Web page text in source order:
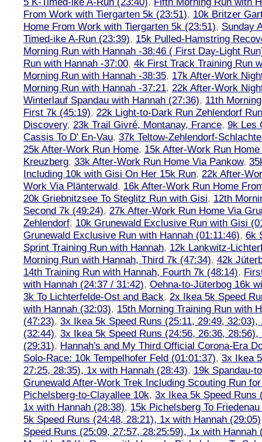
From Work with Tiergarten 5k (23:51), 10k Britzer
Home From Work with Tiergarten 5k (23:51), Sunday
Timed-ike A-Run (23:39), 15k Pulled-Hamstring
Morning Run with Hannah -38:46 ( First Day-Light
Run with Hannah -37:00, 4k First Track Training Run
Morning Run with Hannah -38:35, 17k After-Work
Morning Run with Hannah -37:21, 22k After-Work
Winterlauf Spandau with Hannah (27:36), 11th
First 7k (45:19), 22k Light-to-Dark Run Zehlendorf
Discovery, 23k Trail Givré, Montanay, France, 9k Les
Cassis To D' En-Vau, 37k Teltow-Zehlendorf-
25k After-Work Run Home, 15k After-Work Run
Kreuzberg, 33k After-Work Run Home Via Pankow,
Including 10k with Gisi On Her 15k Run, 22k After-
Work Via Plänterwald, 16k After-Work Run Home
20k Griebnitzsee To Steglitz Run with Gisi, 12th
Second 7k (49:24), 27k After-Work Run Home Via
Zehlendorf, 10k Grunewald Exclusive Run with Gisi
Grunewald Exclusive Run with Hannah (01:11:46), 6k
Sprint Training Run with Hannah, 12k Lankwitz-
Morning Run with Hannah, Third 7k (47:34), 42k
14th Training Run with Hannah, Fourth 7k (48:14),
with Hannah (24:37 / 31:42), Oehna-to-Jüterbog 16k
3k To Lichterfelde-Ost and Back, 2x Ikea 5k Speed
with Hannah (32:03), 15th Morning Training Run with
(47:23), 3x Ikea 5k Speed Runs (25:11, 29:49, 32:03),
(32:44), 3x Ikea 5k Speed Runs (24:56, 26:36, 28:56),
(29:31), Hannah's and My Third Official Corona-Era
Solo-Race: 10k Tempelhofer Feld (01:01:37), 3x Ikea
27:25, 28:35), 1x with Hannah (28:43), 19k Spandau-
Grunewald After-Work Trek Including Scouting Run
Pichelsberg-to-Clayallee 10k, 3x Ikea 5k Speed Runs
1x with Hannah (28:38), 15k Pichelsberg To
5k Speed Runs (24:48, 28:21), 1x with Hannah (29:05)
Speed Runs (25:09, 27:57, 28:25:59), 1x with Hannah